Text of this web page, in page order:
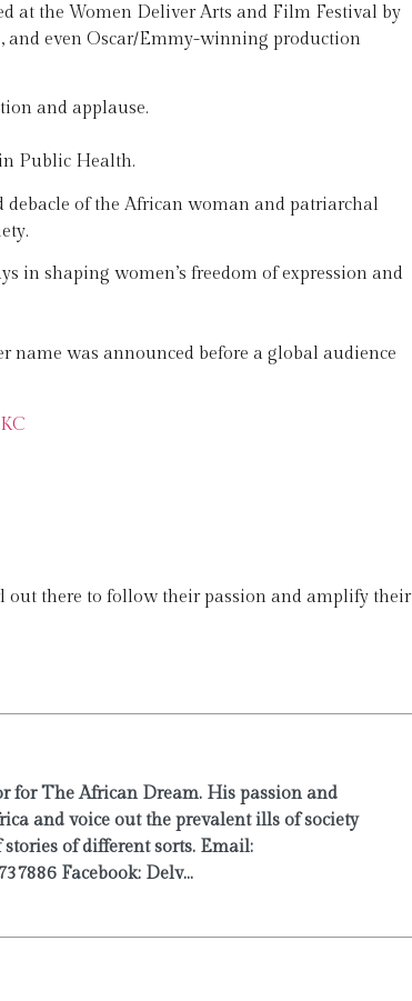
at the Women Deliver Arts and Film Festival by
and even Oscar/Emmy-winning production
and applause.
Public Health.
of the African woman and patriarchal
in shaping women’s freedom of expression and
was announced before a global audience
out there to follow their passion and amplify their
for The African Dream. His passion and
and voice out the prevalent ills of society
of different sorts. Email:
Facebook: Delv...